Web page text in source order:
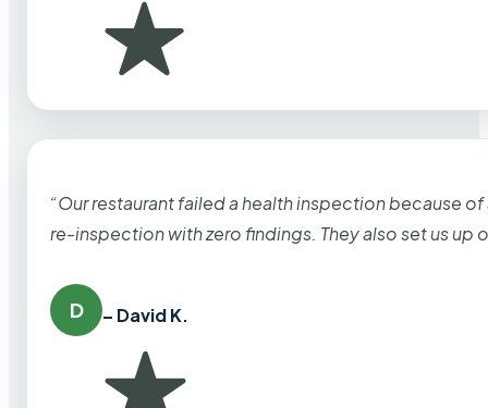
“Our restaurant failed a health inspection because
re-inspection with zero findings. They also set us up
D – David K.